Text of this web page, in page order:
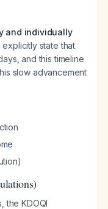
and individually
state that
and this timeline
slow advancement
the KDOQI